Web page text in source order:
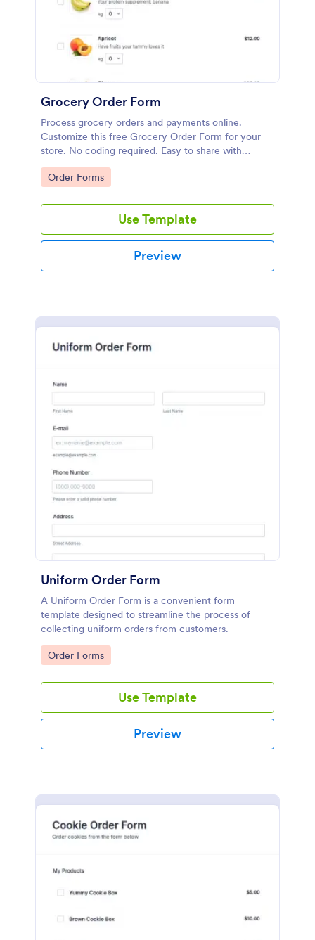
Grocery Order Form
Process grocery orders and payments online.
Customize this free Grocery Order Form for your
store. No coding required. Easy to share with
delivery staff.
Go to Category:
Order Forms
Use Template
Preview
Uniform Order Form
A Uniform Order Form is a convenient form
template designed to streamline the process of
collecting uniform orders from customers.
Go to Category:
Order Forms
Use Template
Preview